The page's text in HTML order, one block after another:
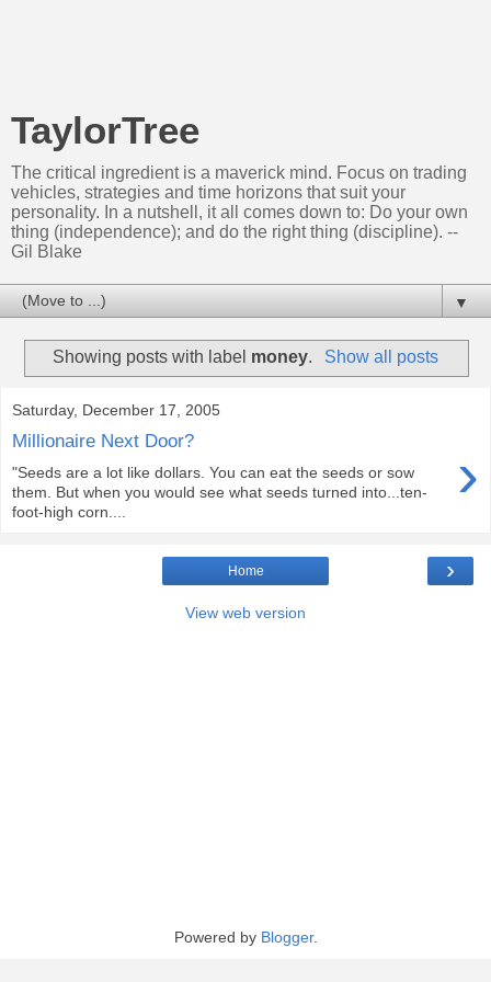
TaylorTree
The critical ingredient is a maverick mind. Focus on trading
vehicles, strategies and time horizons that suit your
personality. In a nutshell, it all comes down to: Do your own
thing (independence); and do the right thing (discipline). --
Gil Blake
▼
Showing posts with label money. Show all posts
Saturday, December 17, 2005
Millionaire Next Door? ›
"Seeds are a lot like dollars. You can eat the seeds or sow
them. But when you would see what seeds turned into...ten-
foot-high corn....
›
Home
View web version
Powered by Blogger.